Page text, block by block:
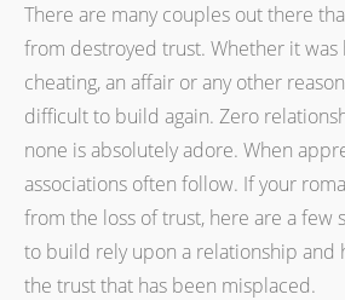
There are many couples out there
from destroyed trust. Whether it was
cheating, an affair or any other
difficult to build again. Zero
none is absolutely adore. When
associations often follow. If your
from the loss of trust, here are a few
to build rely upon a relationship and
the trust that has been misplaced.